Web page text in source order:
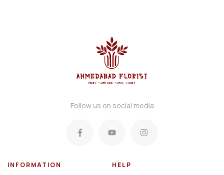
INFORMATION HELP
Follow us on social media